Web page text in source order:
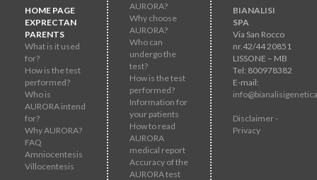
HOME PAGE
EXPRECTAN
PARENTS
What is it used
for?
How is the test
performed?
Who is
AURORA intend
for?
Why AURORA?
FAQ
Amniocentesis
Villocentesis
AURORA?
Why choose
AURORA?
Who can
undergo the
test?
How is the test
performed?
Information for
your patients
How to read
AURORA
medical report
Accuracy of the
AURORA test
BIANALISI
SPA
Via San Rocco
nr.42/44 20851
LISSONE – MB
Tel: 800978382
E-mail:
Disclaimer -
Privacy